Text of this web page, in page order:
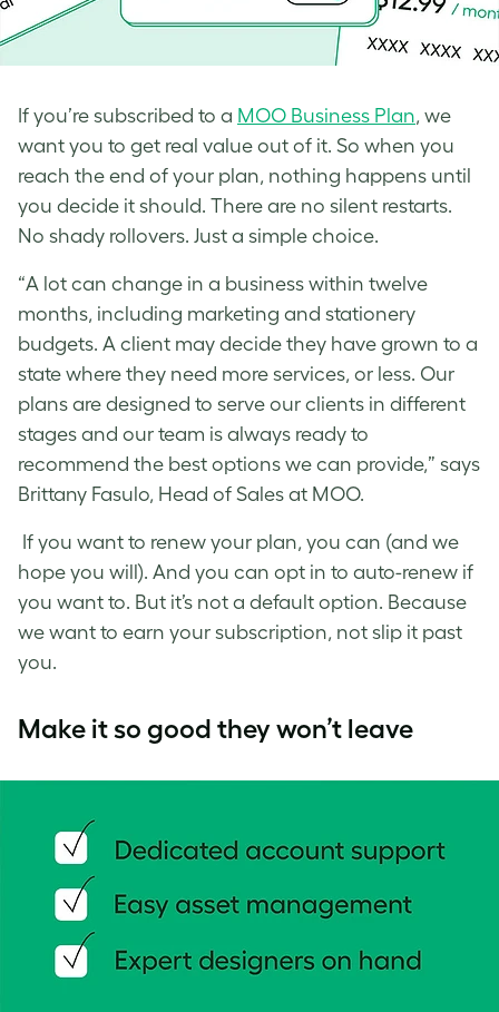
If you’re subscribed to a MOO Business Plan, we
want you to get real value out of it. So when you
reach the end of your plan, nothing happens until
you decide it should. There are no silent restarts.
No shady rollovers. Just a simple choice.
“A lot can change in a business within twelve
months, including marketing and stationery
budgets. A client may decide they have grown to a
state where they need more services, or less. Our
plans are designed to serve our clients in different
stages and our team is always ready to
recommend the best options we can provide,” says
Brittany Fasulo, Head of Sales at MOO.
If you want to renew your plan, you can (and we
hope you will). And you can opt in to auto-renew if
you want to. But it’s not a default option. Because
we want to earn your subscription, not slip it past
you.
Make it so good they won’t leave